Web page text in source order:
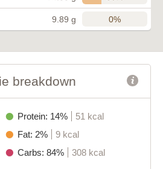
9.89 g 0%
breakdown
Protein: 14%
51 kcal
Fat: 2%
9 kcal
Carbs: 84%
308 kcal